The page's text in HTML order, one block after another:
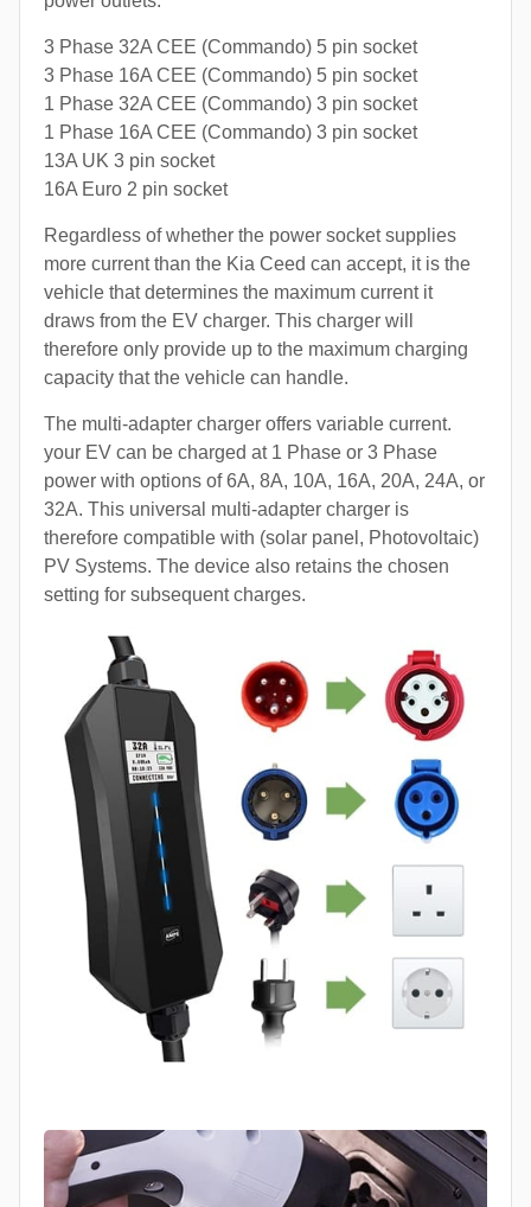
3 Phase 32A CEE (Commando) 5 pin socket
3 Phase 16A CEE (Commando) 5 pin socket
1 Phase 32A CEE (Commando) 3 pin socket
1 Phase 16A CEE (Commando) 3 pin socket
13A UK 3 pin socket
16A Euro 2 pin socket
Regardless of whether the power socket supplies
more current than the Kia Ceed can accept, it is the
vehicle that determines the maximum current it
draws from the EV charger. This charger will
therefore only provide up to the maximum charging
capacity that the vehicle can handle.
The multi-adapter charger offers variable current.
your EV can be charged at 1 Phase or 3 Phase
power with options of 6A, 8A, 10A, 16A, 20A, 24A, or
32A. This universal multi-adapter charger is
therefore compatible with (solar panel, Photovoltaic)
PV Systems. The device also retains the chosen
setting for subsequent charges.